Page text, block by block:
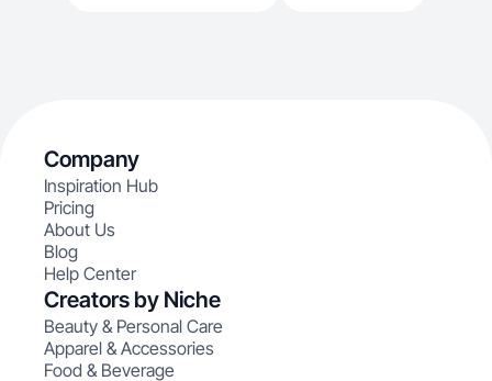
Company
Inspiration Hub
Pricing
About Us
Blog
Help Center
Creators by Niche
Beauty & Personal Care
Apparel & Accessories
Food & Beverage